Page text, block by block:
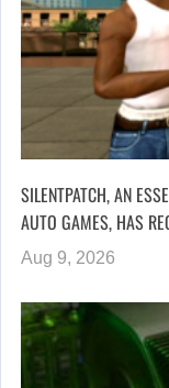
SILENTPATCH, AN
AUTO GAMES, HAS
Aug 9, 2026